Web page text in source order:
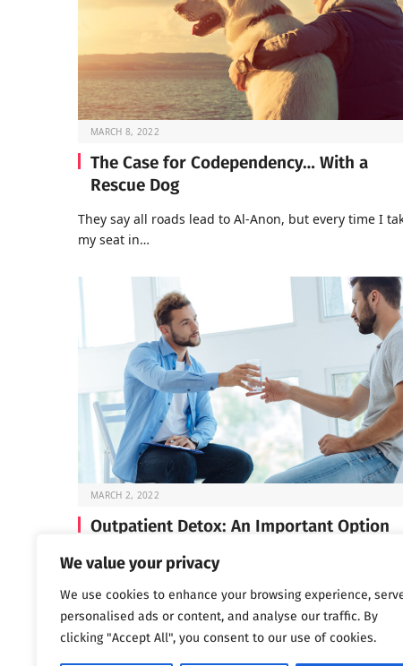
We value your privacy
We use cookies to enhance your browsing experience,
personalised ads or content, and analyse our traffic. By
clicking "Accept All", you consent to our use of cookies.
MARCH 8, 2022
The Case for Codependency… With a
Rescue Dog
They say all roads lead to Al-Anon, but every time I
my seat in…
MARCH 2, 2022
Outpatient Detox: An Important Option
Before you can start the work of recovery, you need to
1 2 3 1,802 Next